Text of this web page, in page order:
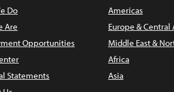
Do
Are
Opportunities
Statements
Americas
Europe & Central
Middle East &
Africa
Asia